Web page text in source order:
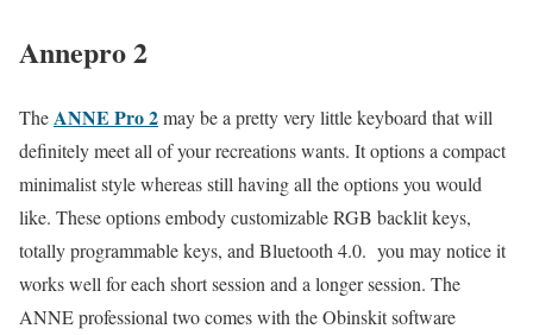
Annepro 2
The ANNE Pro 2may be a pretty very little keyboard that will
definitely meet all of your recreations wants. It options a compact
minimalist style whereas still having all the options you would
like. These options embody customizable RGB backlit keys,
totally programmable keys, and Bluetooth 4.0. you may notice it
works well for each short session and a longer session. The
ANNE professional two comes with the Obinskit software